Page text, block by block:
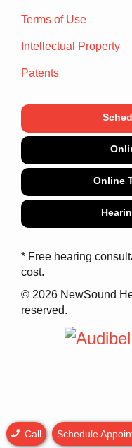
Terms of Use
Intellectual Property
Patents
Online
* Free hearing
cost.
© 2026 NewSound
reserved.
Call Schedule